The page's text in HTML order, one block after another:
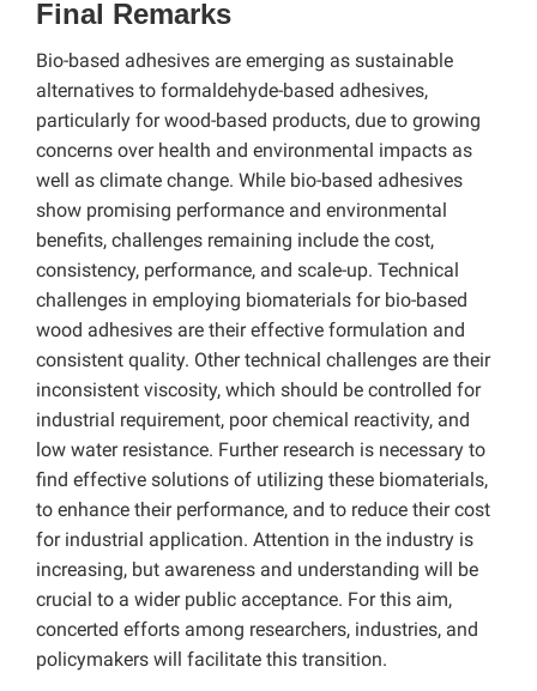
Final Remarks
Bio-based adhesives are emerging as sustainable
alternatives to formaldehyde-based adhesives,
particularly for wood-based products, due to growing
concerns over health and environmental impacts as
well as climate change. While bio-based adhesives
show promising performance and environmental
benefits, challenges remaining include the cost,
consistency, performance, and scale-up. Technical
challenges in employing biomaterials for bio-based
wood adhesives are their effective formulation and
consistent quality. Other technical challenges are their
inconsistent viscosity, which should be controlled for
industrial requirement, poor chemical reactivity, and
low water resistance. Further research is necessary to
find effective solutions of utilizing these biomaterials,
to enhance their performance, and to reduce their cost
for industrial application. Attention in the industry is
increasing, but awareness and understanding will be
crucial to a wider public acceptance. For this aim,
concerted efforts among researchers, industries, and
policymakers will facilitate this transition.